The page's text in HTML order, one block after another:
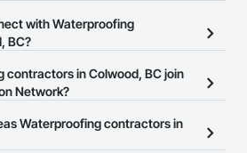
contractors in Colwood, BC
Network.
with Waterproofing
BC?
Network allows you to search for
in Colwood, BC that meet your
so you can easily connect with
contractors in Colwood, BC join
Network?
Network is free and open to any
industry. Click
at the top of
Waterproofing contractors in